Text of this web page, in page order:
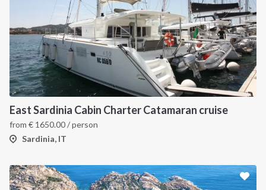
East Sardinia Cabin Charter Catamaran cruise
from € 1650.00/ person
Sardinia, IT